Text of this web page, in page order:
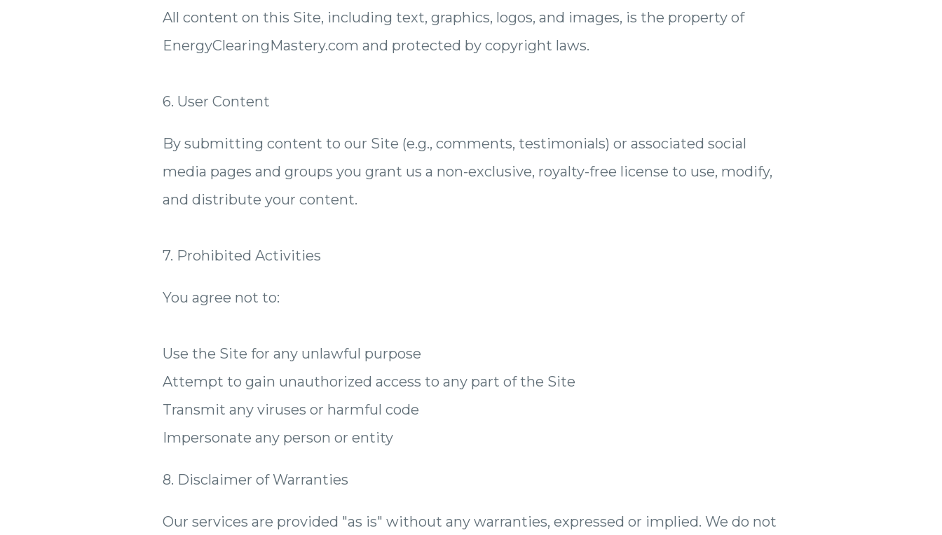
All content on this Site, including text, graphics, logos, and images, is the property of
EnergyClearingMastery.com and protected by copyright laws.
6. User Content
By submitting content to our Site (e.g., comments, testimonials) or associated social
media pages and groups you grant us a non-exclusive, royalty-free license to use, modify,
and distribute your content.
7. Prohibited Activities
You agree not to:
Use the Site for any unlawful purpose
Attempt to gain unauthorized access to any part of the Site
Transmit any viruses or harmful code
Impersonate any person or entity
8. Disclaimer of Warranties
Our services are provided "as is" without any warranties, expressed or implied. We do not